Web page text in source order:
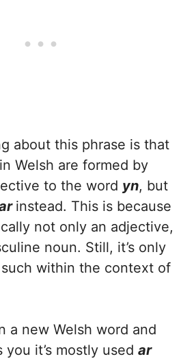
about this phrase is that
Welsh are formed by
to the word yn, but
instead. This is because
not only an adjective,
noun. Still, it’s only
within the context of
a new Welsh word and
it’s mostly used ar